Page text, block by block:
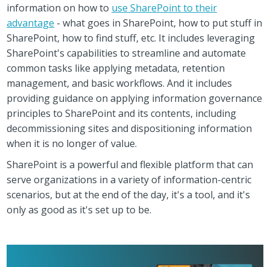
information on how to use SharePoint to their
advantage - what goes in SharePoint, how to put stuff in
SharePoint, how to find stuff, etc. It includes leveraging
SharePoint's capabilities to streamline and automate
common tasks like applying metadata, retention
management, and basic workflows. And it includes
providing guidance on applying information governance
principles to SharePoint and its contents, including
decommissioning sites and dispositioning information
when it is no longer of value.
SharePoint is a powerful and flexible platform that can
serve organizations in a variety of information-centric
scenarios, but at the end of the day, it's a tool, and it's
only as good as it's set up to be.